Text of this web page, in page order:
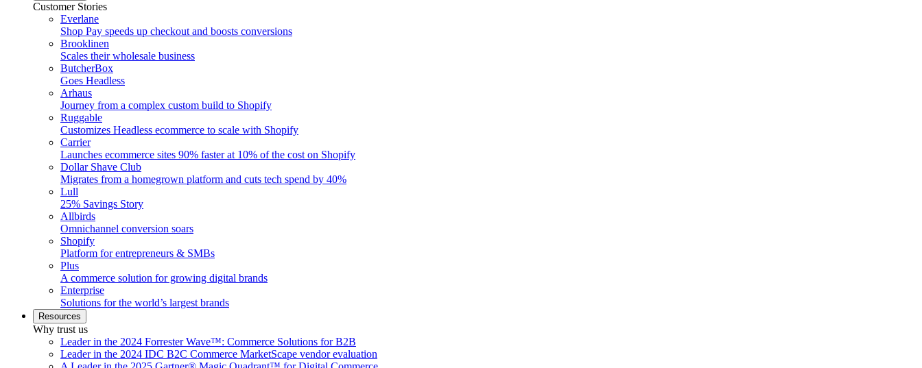
Customer Stories
Everlane
Shop Pay speeds up checkout and boosts conversions
Brooklinen
Scales their wholesale business
ButcherBox
Goes Headless
Arhaus
Journey from a complex custom build to Shopify
Ruggable
Customizes Headless ecommerce to scale with Shopify
Carrier
Launches ecommerce sites 90% faster at 10% of the cost on Shopify
Dollar Shave Club
Migrates from a homegrown platform and cuts tech spend by 40%
Lull
25% Savings Story
Allbirds
Omnichannel conversion soars
Shopify
Platform for entrepreneurs & SMBs
Plus
A commerce solution for growing digital brands
Enterprise
Solutions for the world’s largest brands
Resources
Why trust us
Leader in the 2024 Forrester Wave™: Commerce Solutions for B2B
Leader in the 2024 IDC B2C Commerce MarketScape vendor evaluation